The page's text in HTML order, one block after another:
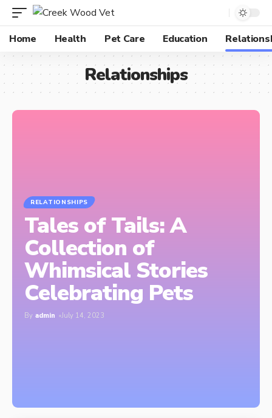
Home Health Pet Care Education
Relationships
RELATIONSHIPS
Tales of Tails: A
Collection of
Whimsical Stories
Celebrating Pets
By admin July 14, 2023